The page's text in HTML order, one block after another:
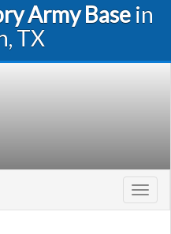
Army Base in
TX